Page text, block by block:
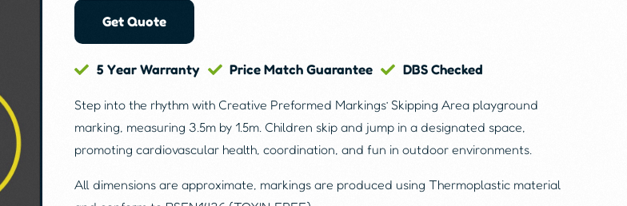
Get Quote
5 Year Warranty Price Match Guarantee DBS Checked
Step into the rhythm with Creative Preformed Markings’ Skipping Area playground
marking, measuring 3.5m by 1.5m. Children skip and jump in a designated space,
promoting cardiovascular health, coordination, and fun in outdoor environments.
All dimensions are approximate, markings are produced using Thermoplastic material